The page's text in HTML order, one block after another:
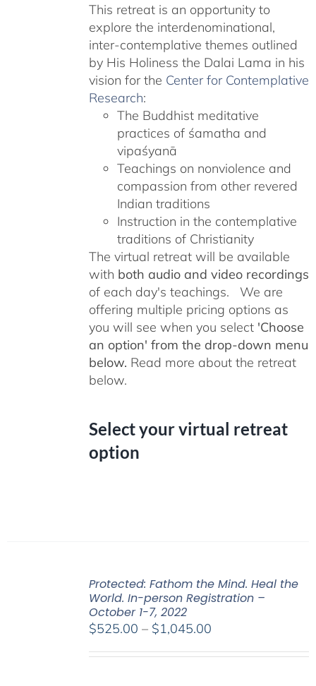
This retreat is an opportunity to
explore the interdenominational,
inter-contemplative themes outlined
by His Holiness the Dalai Lama in his
vision for the Center for Contemplative
Research:
The Buddhist meditative
practices of śamatha and
vipaśyanā
Teachings on nonviolence and
compassion from other revered
Indian traditions
Instruction in the contemplative
traditions of Christianity
The virtual retreat will be available
with both audio and video recordings
of each day's teachings. We are
offering multiple pricing options as
you will see when you select 'Choose
an option' from the drop-down menu
below. Read more about the retreat
below.
Select your virtual retreat
option
Protected: Fathom the Mind. Heal the
World. In-person Registration –
October 1-7, 2022
$525.00 – $1,045.00Price